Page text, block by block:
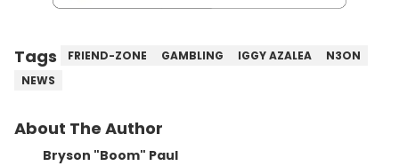
Tags FRIEND-ZONE GAMBLING IGGY AZALEA
N3ON
NEWS
About The Author
Bryson "Boom" Paul